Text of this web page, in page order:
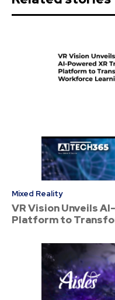
Mixed Reality
VR Vision Unveils
Platform to